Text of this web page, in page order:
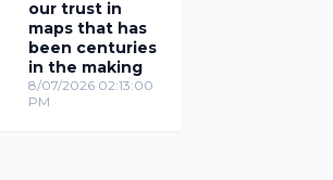
our trust in
maps that has
been centuries
in the making
8/07/2026 02:13:00
PM